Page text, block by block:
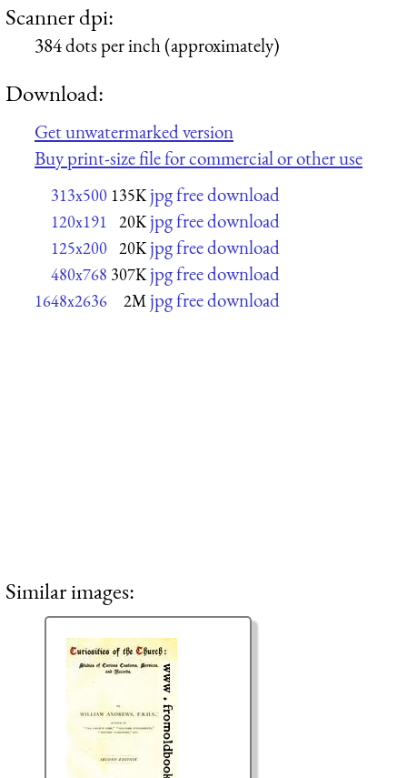
Scanner dpi:
384 dots per inch (approximately)
Download:
Get unwatermarked version
Buy print-size file for commercial or other use
313x500 135K jpg free download
120x191 20K jpg free download
125x200 20K jpg free download
480x768 307K jpg free download
1648x2636 2M jpg free download
Similar images: